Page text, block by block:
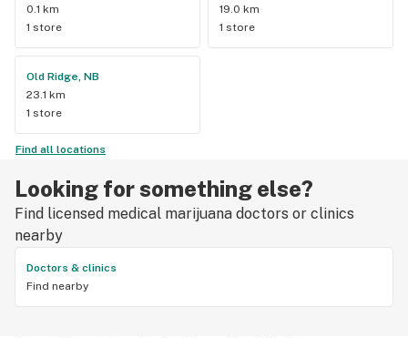
0.1 km
1 store
19.0 km
1 store
Old Ridge, NB
23.1 km
1 store
Find all locations
Looking for something else?
Find licensed medical marijuana doctors or clinics
nearby
Doctors & clinics
Find nearby